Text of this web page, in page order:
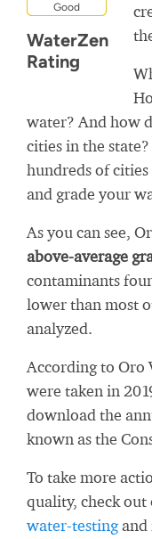
Good
WaterZen
Rating
water? And how
cities in the
hundreds of
and grade your
As you can see,
above-average
contaminants
lower than most
analyzed.
According to Oro
were taken in
download the
known as the
To take more
quality, check
water-testingand